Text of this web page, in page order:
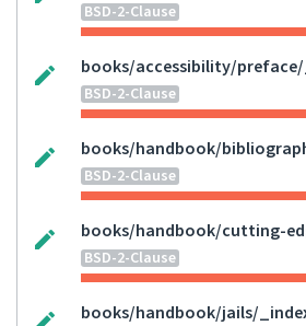
BSD-2-Clause
books/accessibility/
BSD-2-Clause
books/handbook/
BSD-2-Clause
books/handbook/cutting-
BSD-2-Clause
books/handbook/jails/